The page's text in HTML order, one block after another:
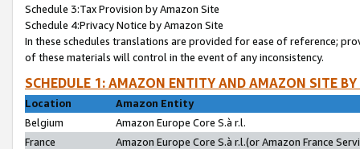
Schedule 3:Tax Provision by Amazon Site
Schedule 4:Privacy Notice by Amazon Site
In these schedules translations are provided for ease of reference;
of these materials will control in the event of any inconsistency.
SCHEDULE 1: AMAZON ENTITY AND AMAZON SITE
Location
Amazon Entity
Belgium
Amazon Europe Core S.à r.l.
France
Amazon Europe Core S.à r.l.(or Amazon France